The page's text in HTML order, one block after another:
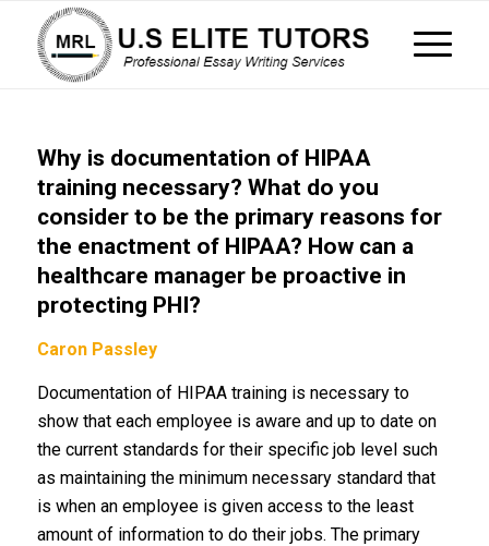
Why is documentation of HIPAA
training necessary? What do you
consider to be the primary reasons for
the enactment of HIPAA? How can a
healthcare manager be proactive in
protecting PHI?
Caron Passley
Documentation of HIPAA training is necessary to
show that each employee is aware and up to date on
the current standards for their specific job level such
as maintaining the minimum necessary standard that
is when an employee is given access to the least
amount of information to do their jobs. The primary